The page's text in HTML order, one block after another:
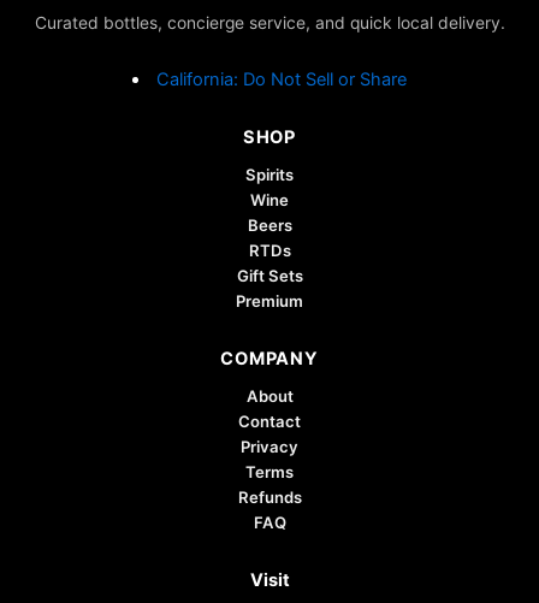
Curated bottles, concierge service, and quick local delivery.
California: Do Not Sell or Share
SHOP
Spirits
Wine
Beers
RTDs
Gift Sets
Premium
COMPANY
About
Contact
Privacy
Terms
Refunds
FAQ
Visit